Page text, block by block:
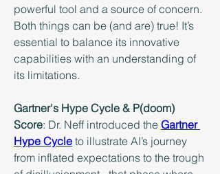
powerful tool and a source of concern.
Both things can be (and are) true! It’s
essential to balance its innovative
capabilities with an understanding of
its limitations.
Gartner's Hype Cycle & P(doom)
Score: Dr. Neff introduced the Gartner
Hype Cycle to illustrate AI’s journey
from inflated expectations to the trough